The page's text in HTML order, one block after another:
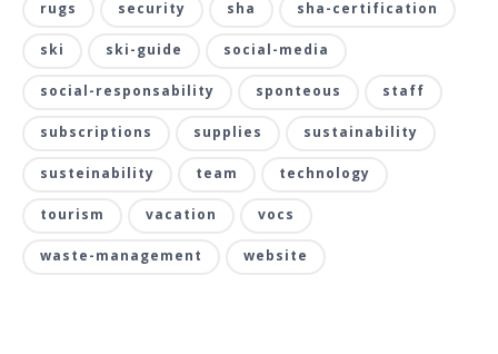
rugs security sha sha-certification
ski ski-guide social-media
social-responsability sponteous staff
subscriptions supplies sustainability
susteinability team technology
tourism vacation vocs
waste-management website